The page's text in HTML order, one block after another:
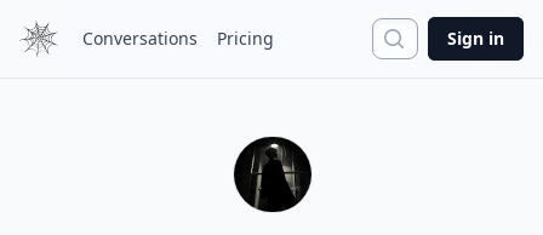
Conversations Pricing Search
Sign in